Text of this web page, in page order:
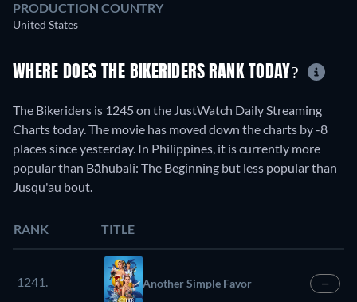
PRODUCTION COUNTRY
United States
WHERE DOES THE BIKERIDERS RANK TODAY?
The Bikeriders is 1245 on the JustWatch Daily Streaming
Charts today. The movie has moved down the charts by -8
places since yesterday. In Philippines, it is currently more
popular than Bāhubali: The Beginning but less popular than
Jusqu'au bout.
RANK TITLE
1241. Another Simple Favor —